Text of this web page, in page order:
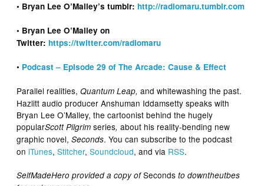
• Bryan Lee O’Malley’s tumblr: http://radiomaru.tumblr.com
• Bryan Lee O’Malley on
Twitter: https://twitter.com/radiomaru
• Podcast – Episode 29 of The Arcade: Cause & Effect
Parallel realities,Quantum Leap, and whitewashing the past.
Hazlitt audio producer Anshuman Iddamsetty speaks with
Bryan Lee O’Malley, the cartoonist behind the hugely
popularScott Pilgrimseries, about his reality-bending new
graphic novel,Seconds. You can subscribe to the podcast
oniTunes,Stitcher,Soundcloud, and via RSS.
SelfMadeHero provided a copy ofSeconds to downtheutbes